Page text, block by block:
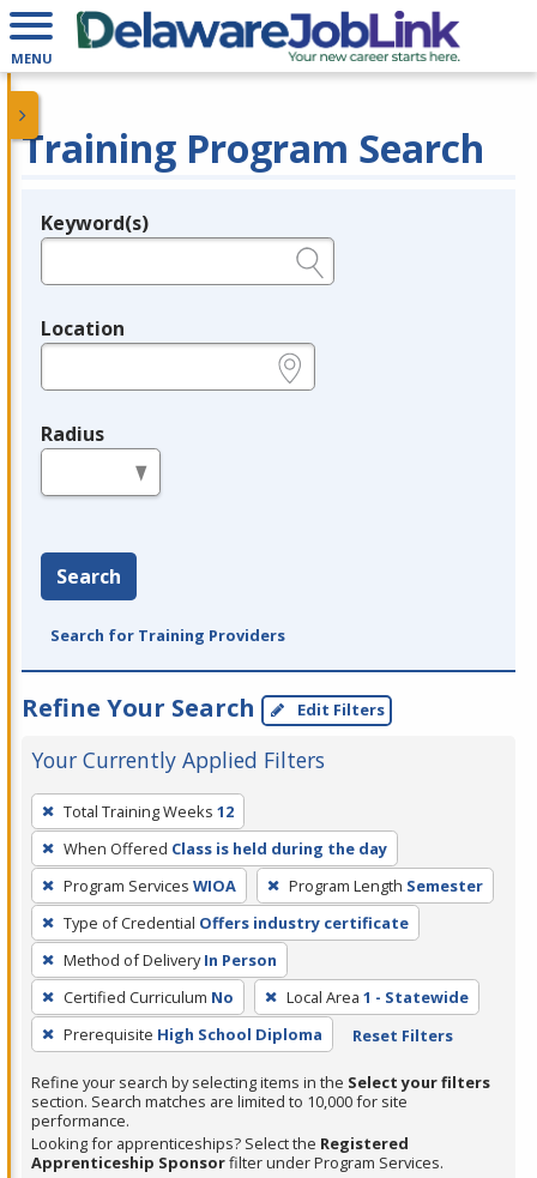
MENU
Training Program Search
Legend
Keyword(s)
Location
Radius
Search
Search for Training Providers
Refine Your Search Edit Filters
Your Currently Applied Filters
To
remove
a
filter,
press
Enter
or
Spacebar.
Total Training Weeks 12
When Offered Class is held during the day
Program Services WIOA Program Length Semester
Type of Credential Offers industry certificate
Method of Delivery In Person
Certified Curriculum No Local Area 1 - Statewide
Prerequisite High School Diploma Reset Filters
Refine your search by selecting items in the Select your filters
section. Search matches are limited to 10,000 for site
performance.
Looking for apprenticeships? Select the Registered
Apprenticeship Sponsorfilter under Program Services.